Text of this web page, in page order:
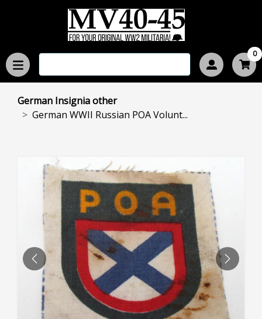
0
German Insignia other
German WWII Russian POA Volunt...
PREVIOUS NEXT